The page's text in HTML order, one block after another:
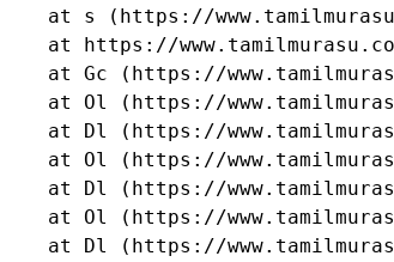
at s (https://
at https://
at Gc (https://
at Ol (https://
at Dl (https://
at Ol (https://
at Dl (https://
at Ol (https://
at Dl (https://